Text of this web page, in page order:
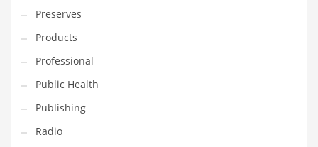
Social and General Business
Social and Other Innovative Markets
Social and Related Markets
Social Sciences
Software
Software and Related Markets
Preserves
Products
Professional
Public Health
Publishing
Radio